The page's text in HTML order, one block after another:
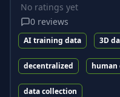
No ratings yet
0 reviews
AI training data 3D
decentralized human
data collection